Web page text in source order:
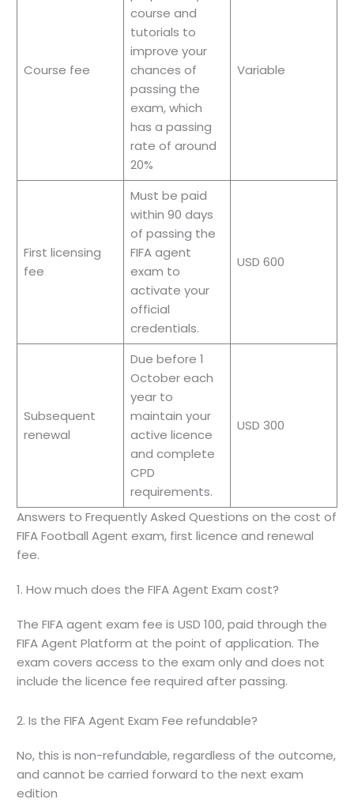
Course fee
course and
tutorials to
improve your
chances of
passing the
exam, which
has a passing
rate of around
20%
Variable
First licensing
fee
Must be paid
within 90 days
of passing the
FIFA agent
exam to
activate your
official
credentials.
USD 600
Subsequent
renewal
Due before 1
October each
year to
maintain your
active licence
and complete
CPD
requirements.
USD 300
Answers to Frequently Asked Questions on the cost of
FIFA Football Agent exam, first licence and renewal
fee.
1. How much does the FIFA Agent Exam cost?
The FIFA agent exam fee is USD 100, paid through the
FIFA Agent Platform at the point of application. The
exam covers access to the exam only and does not
include the licence fee required after passing.
2. Is the FIFA Agent Exam Fee refundable?
No, this is non-refundable, regardless of the outcome,
and cannot be carried forward to the next exam
edition